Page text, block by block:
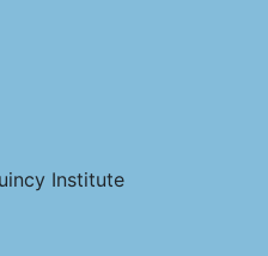
Institute